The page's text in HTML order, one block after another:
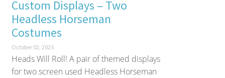
Custom Displays – Two
Headless Horseman
Costumes
October 02, 2025
Heads Will Roll! A pair of themed displays
for two screen used Headless Horseman